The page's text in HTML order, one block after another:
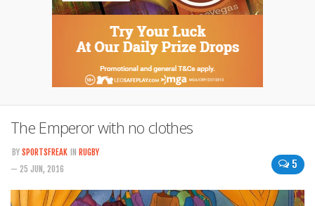
The Emperor with no clothes
5
BY SPORTSFREAK IN RUGBY
— 25 JUN, 2016